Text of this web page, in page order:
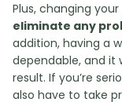
Plus, changing
eliminate any
addition, having a
dependable, and it
result. If you’re
also have to take